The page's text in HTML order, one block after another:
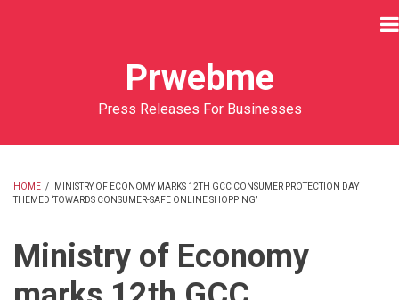
Prwebme
Press Releases For Businesses
BREADCRUMB
HOME /
MINISTRY OF ECONOMY MARKS 12TH GCC CONSUMER PROTECTION DAY
THEMED ‘TOWARDS CONSUMER-SAFE ONLINE SHOPPING’
Ministry of Economy